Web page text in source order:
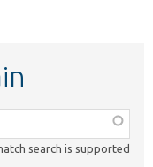
search is supported